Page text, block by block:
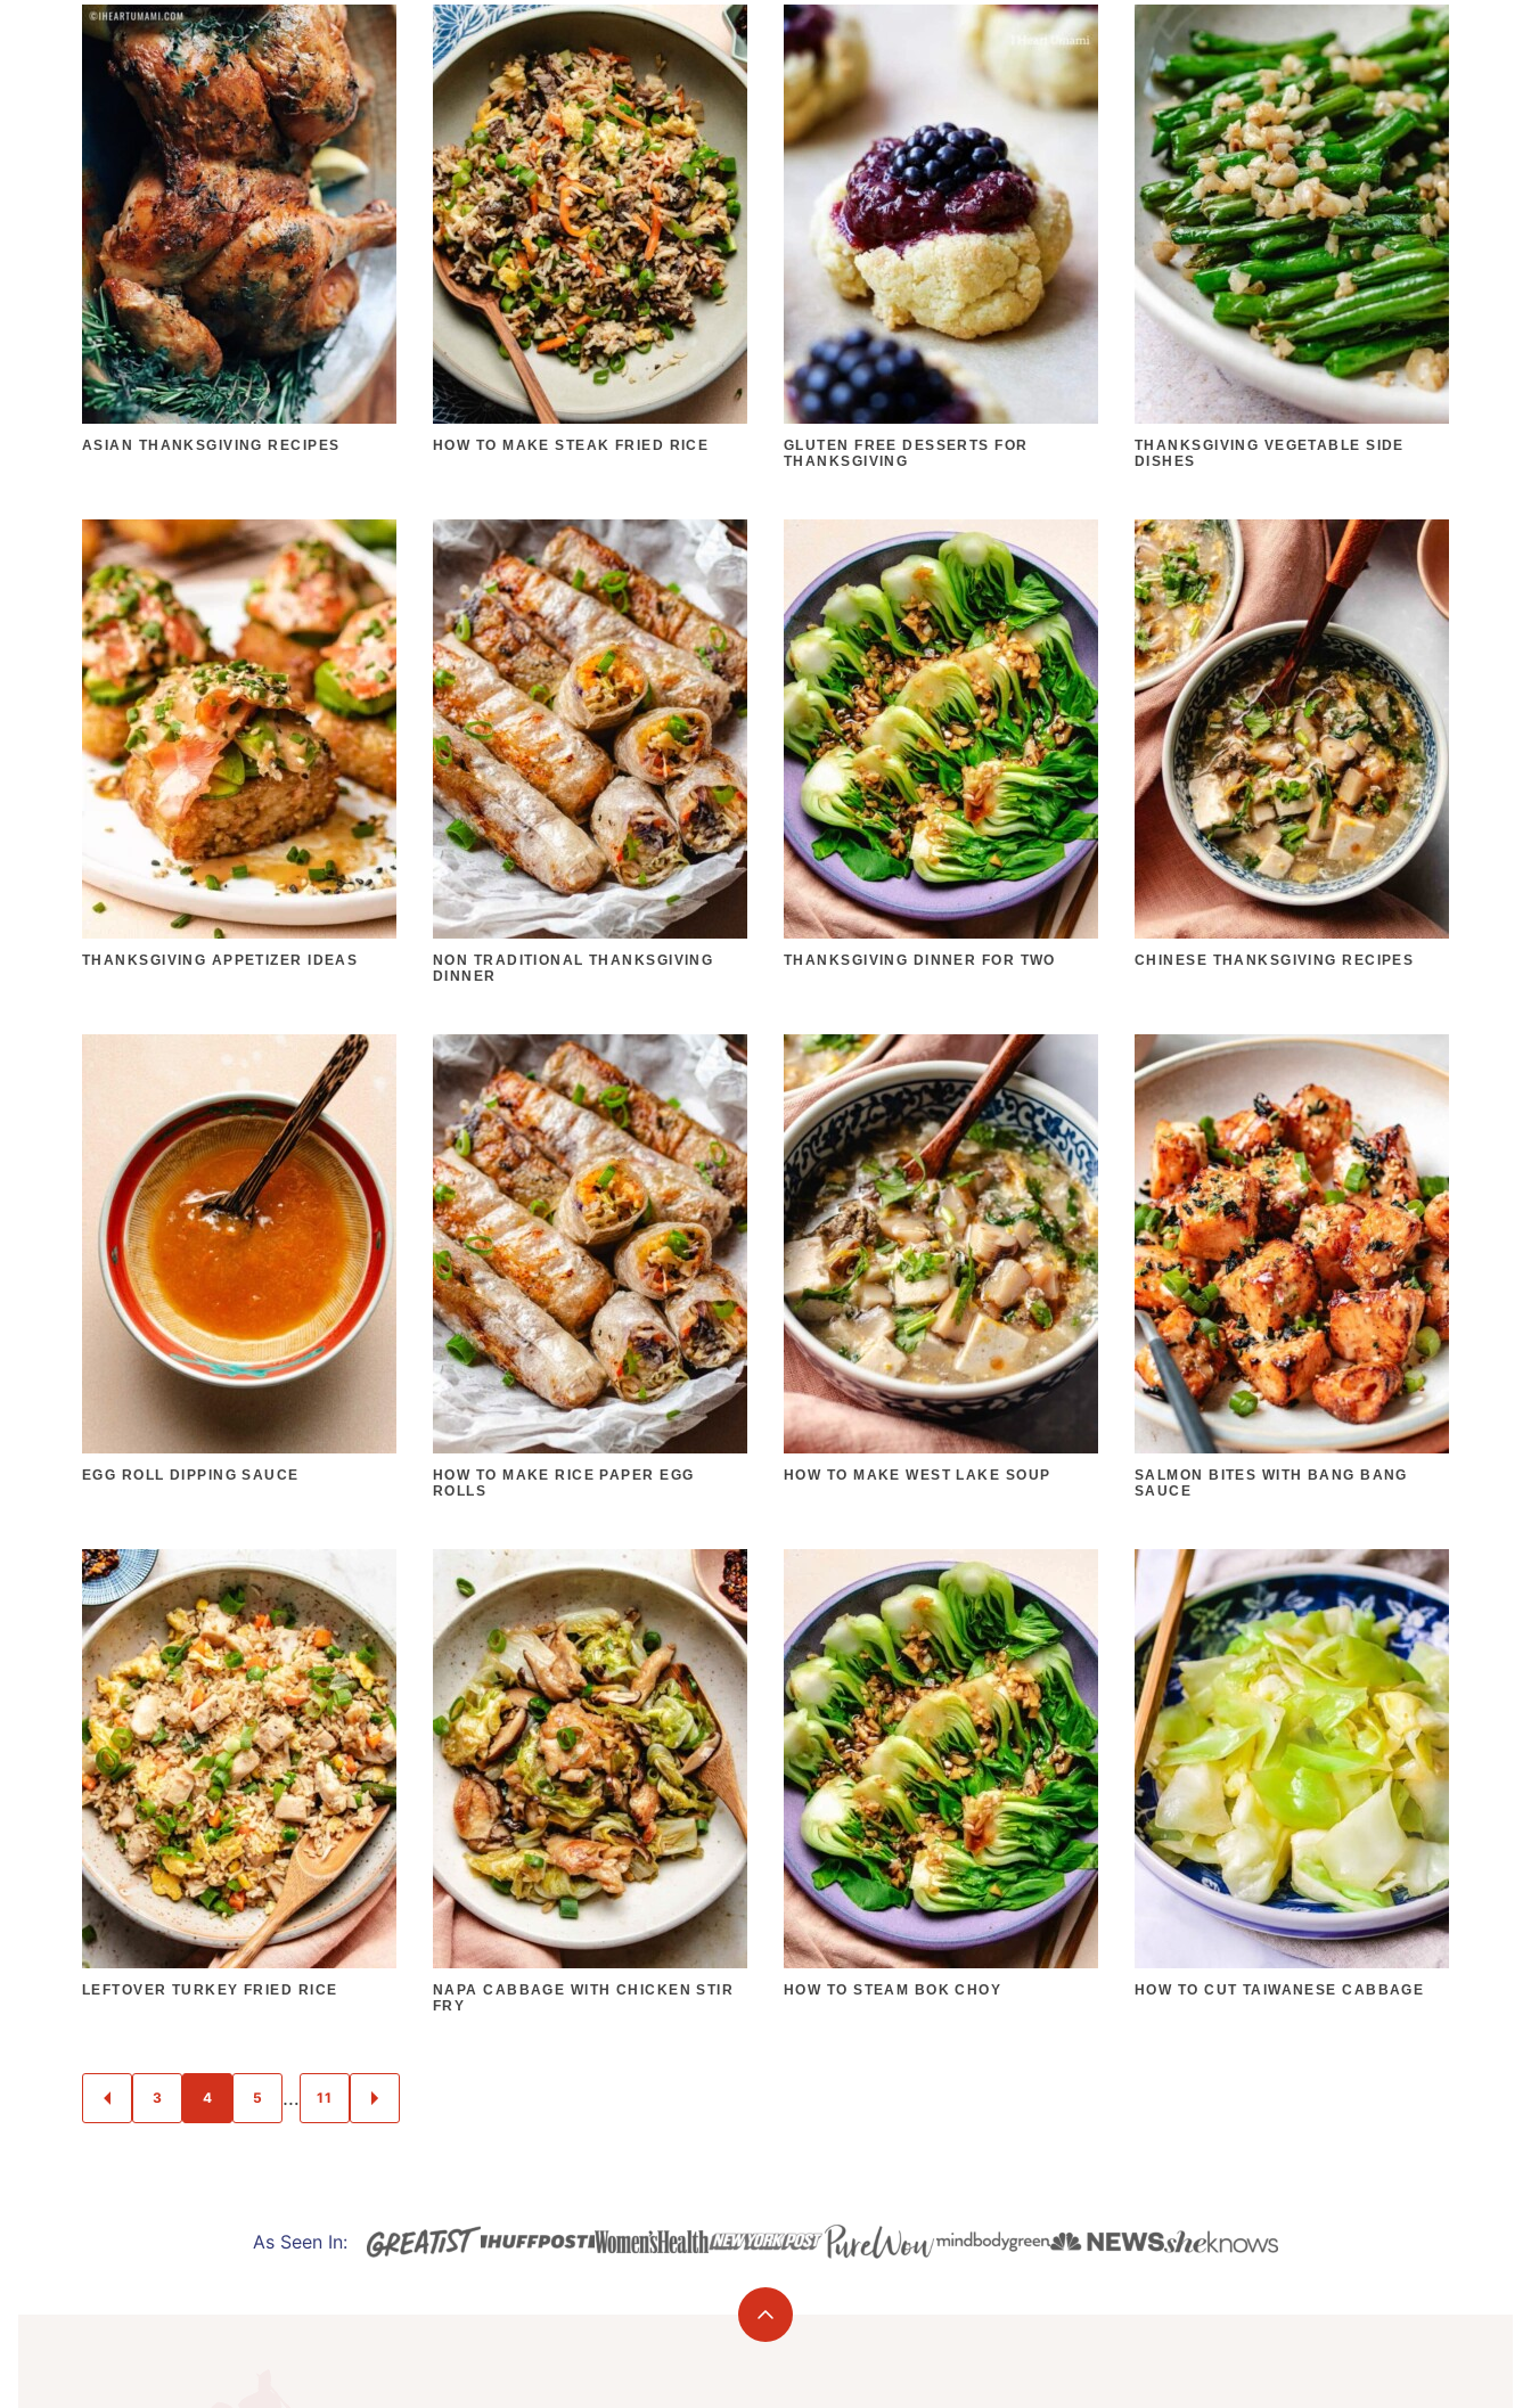
ASIAN THANKSGIVING RECIPES HOW TO MAKE STEAK FRIED RICE
GLUTEN FREE DESSERTS FOR
THANKSGIVING
THANKSGIVING VEGETABLE SIDE
DISHES
THANKSGIVING APPETIZER IDEAS
NON TRADITIONAL THANKSGIVING
DINNER
THANKSGIVING DINNER FOR TWO CHINESE THANKSGIVING RECIPES
EGG ROLL DIPPING SAUCE
HOW TO MAKE RICE PAPER EGG
ROLLS
HOW TO MAKE WEST LAKE SOUP
SALMON BITES WITH BANG BANG
SAUCE
LEFTOVER TURKEY FRIED RICE
NAPA CABBAGE WITH CHICKEN STIR
FRY
HOW TO STEAM BOK CHOY HOW TO CUT TAIWANESE CABBAGE
POSTS
NAVIGATION
GO
TO
3 4 5 … 11
GO
TO
As Seen In:
Back